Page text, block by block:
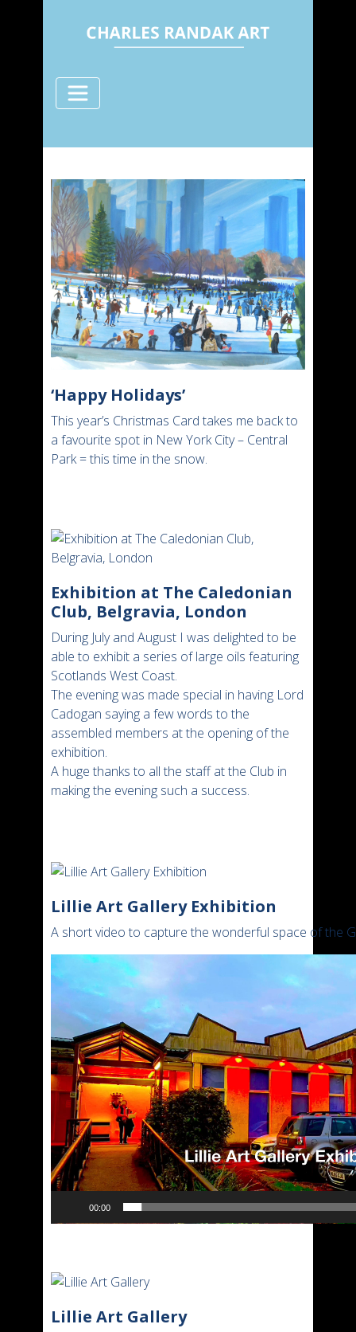
‘Happy Holidays’
This year’s Christmas Card takes me back to
a favourite spot in New York City – Central
Park = this time in the snow.
Exhibition at The Caledonian
Club, Belgravia, London
During July and August I was delighted to be
able to exhibit a series of large oils featuring
Scotlands West Coast.
The evening was made special in having Lord
Cadogan saying a few words to the
assembled members at the opening of the
exhibition.
A huge thanks to all the staff at the Club in
making the evening such a success.
Lillie Art Gallery Exhibition
A short video to capture the wonderful space of the
Video
Player
00:00
Lillie Art Gallery